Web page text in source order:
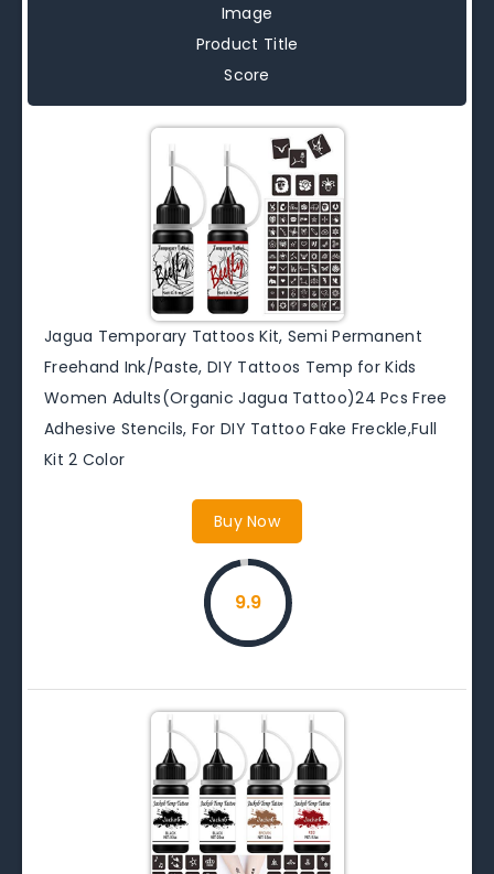
Image
Product Title
Score
Jagua Temporary Tattoos Kit, Semi Permanent
Freehand Ink/Paste, DIY Tattoos Temp for Kids
Women Adults(Organic Jagua Tattoo)24 Pcs Free
Adhesive Stencils, For DIY Tattoo Fake Freckle,Full
Kit 2 Color
Buy Now
9.9